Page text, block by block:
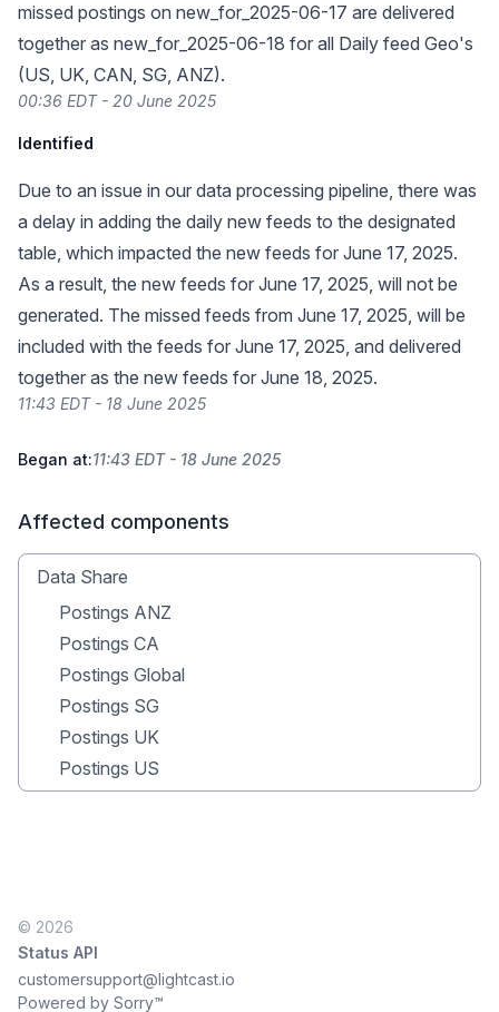
missed postings on new_for_2025-06-17 are delivered
together as new_for_2025-06-18 for all Daily feed Geo's
(US, UK, CAN, SG, ANZ).
00:36 EDT - 20 June 2025
Identified
Due to an issue in our data processing pipeline, there was
a delay in adding the daily new feeds to the designated
table, which impacted the new feeds for June 17, 2025.
As a result, the new feeds for June 17, 2025, will not be
generated. The missed feeds from June 17, 2025, will be
included with the feeds for June 17, 2025, and delivered
together as the new feeds for June 18, 2025.
11:43 EDT - 18 June 2025
Began at:11:43 EDT - 18 June 2025
Affected components
Data Share
Postings ANZ
Postings CA
Postings Global
Postings SG
Postings UK
Postings US
© 2026
Status API
customersupport@lightcast.io
Powered by Sorry™